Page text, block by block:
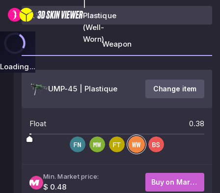
|
Plastique
(Well-
Worn)
Loading...
Weapon
UMP-45 | Plastique Change item
Float 0.38
Min. Market price:
$ 0.48
Buy on Market